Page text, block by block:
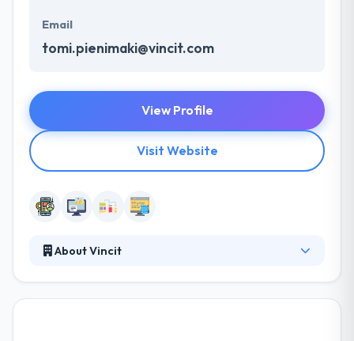
Email
tomi.pienimaki@vincit.com
View Profile
Visit Website
About Vincit